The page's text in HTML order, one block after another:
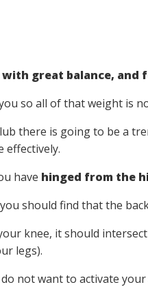
great balance,
so all of that weight is
there is going to be a
effectively.
have hinged from the
should find that the
knee, it should
legs).
not want to activate